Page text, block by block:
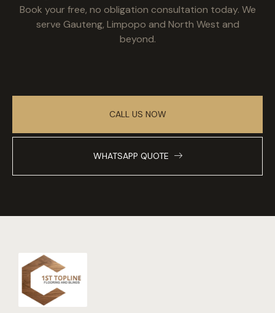
Book your free, no obligation consultation today. We
serve Gauteng, Limpopo and North West and
beyond.
CALL US NOW
WHATSAPP QUOTE